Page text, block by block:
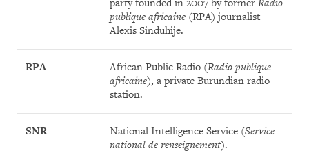
party founded in 2007 by former Radio
publique africaine (RPA) journalist
Alexis Sinduhije.
RPA African Public Radio (Radio publique
africaine), a private Burundian radio
station.
SNR National Intelligence Service (Service
national de renseignement).